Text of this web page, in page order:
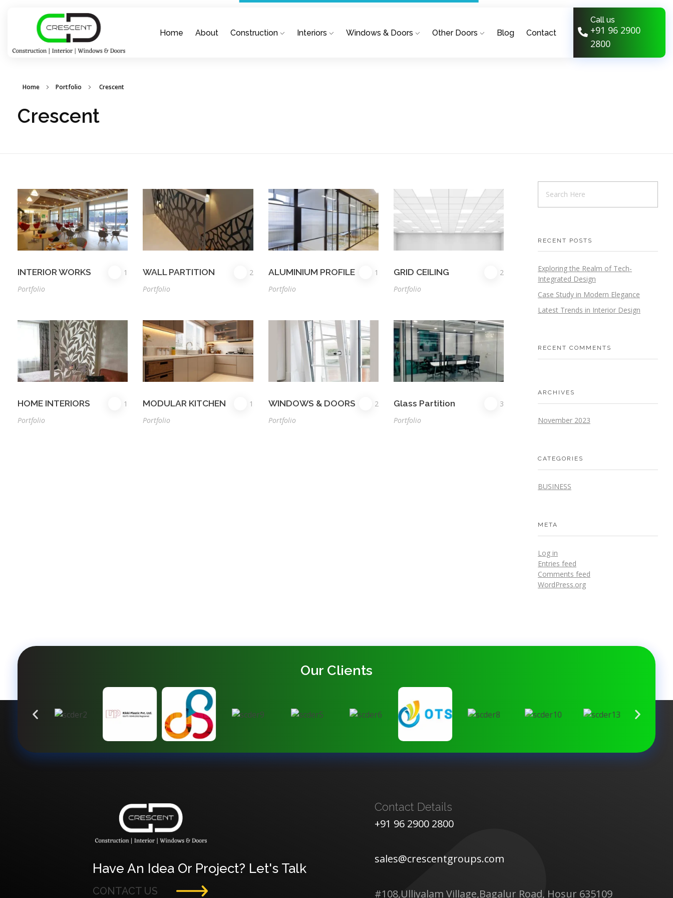
Home About Construction Interiors Windows & Doors Other Doors Blog Contact
Call us
+91 96 2900
2800
Home Portfolio Crescent
Crescent
INTERIOR WORKS
1
Portfolio
WALL PARTITION
2
Portfolio
ALUMINIUM PROFILE
1
Portfolio
GRID CEILING
2
Portfolio
HOME INTERIORS
1
Portfolio
MODULAR KITCHEN
1
Portfolio
WINDOWS & DOORS
2
Portfolio
Glass Partition
3
Portfolio
RECENT POSTS
Exploring the Realm of Tech-
Integrated Design
Case Study in Modern Elegance
Latest Trends in Interior Design
RECENT COMMENTS
ARCHIVES
November 2023
CATEGORIES
BUSINESS
META
Log in
Entries feed
Comments feed
WordPress.org
Our Clients
Have An Idea Or Project? Let's Talk
CONTACT US
Contact Details
+91 96 2900 2800
sales@crescentgroups.com
#108,Ulliyalam Village,Bagalur Road, Hosur 635109